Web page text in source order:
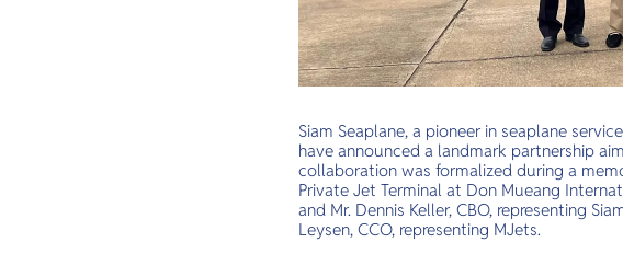
Siam Seaplane, a pioneer in seaplane
have announced a landmark partnership
collaboration was formalized during a
Private Jet Terminal at Don Mueang
and Mr. Dennis Keller, CBO, representing
Leysen, CCO, representing MJets.